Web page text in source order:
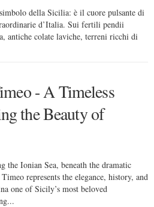
della Sicilia: è il cuore pulsante di
d’Italia. Sui fertili pendii
antiche colate laviche, terreni ricchi di
- A Timeless
the Beauty of
the Ionian Sea, beneath the dramatic
represents the elegance, history, and
one of Sicily’s most beloved